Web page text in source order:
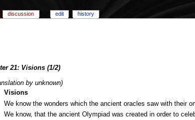
21: Visions (1/2)
by unknown)
Visions
We know the wonders which the ancient oracles saw with their
We know, that the ancient Olympiad was created in order to
discussion edit history